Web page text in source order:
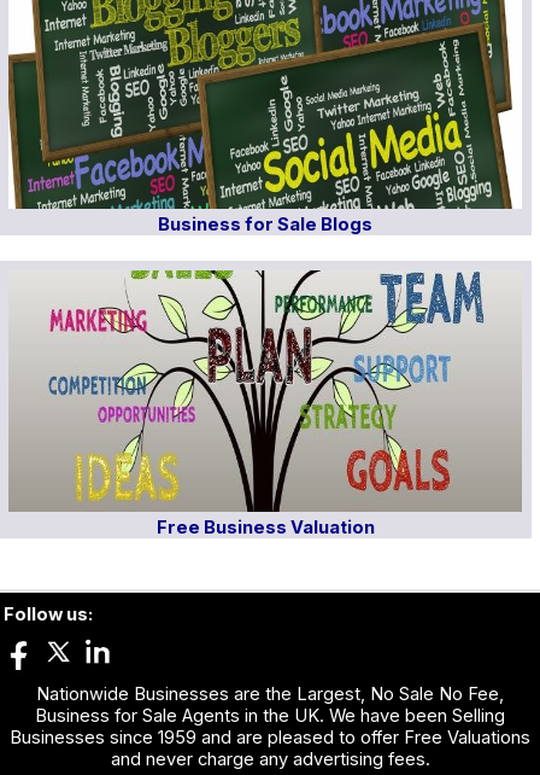
Business for Sale Blogs
Free Business Valuation
Follow us:
Nationwide Businesses are the Largest, No Sale No Fee,
Business for Sale Agents in the UK. We have been Selling
Businesses since 1959 and are pleased to offer Free Valuations
and never charge any advertising fees.